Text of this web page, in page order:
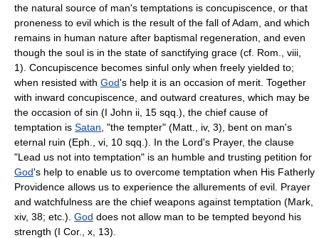
the natural source of man's temptations is concupiscence, or that
proneness to evil which is the result of the fall of Adam, and which
remains in human nature after baptismal regeneration, and even
though the soul is in the state of sanctifying grace (cf. Rom., viii,
1). Concupiscence becomes sinful only when freely yielded to;
when resisted with God's help it is an occasion of merit. Together
with inward concupiscence, and outward creatures, which may be
the occasion of sin (I John ii, 15 sqq.), the chief cause of
temptation is Satan , "the tempter" (Matt., iv, 3), bent on man's
eternal ruin (Eph., vi, 10 sqq.). In the Lord's Prayer, the clause
"Lead us not into temptation" is an humble and trusting petition for
God's help to enable us to overcome temptation when His Fatherly
Providence allows us to experience the allurements of evil. Prayer
and watchfulness are the chief weapons against temptation (Mark,
xiv, 38; etc.). God does not allow man to be tempted beyond his
strength (I Cor., x, 13).